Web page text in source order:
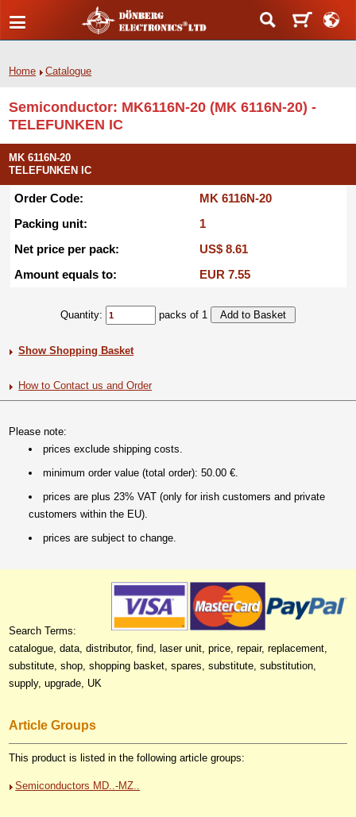
Home Catalogue
Semiconductor: MK6116N-20 (MK 6116N-20) -
TELEFUNKEN IC
MK 6116N-20
TELEFUNKEN IC
Order Code:
MK 6116N-20
Packing unit:
1
Net price per pack:
US$ 8.61
Amount equals to:
EUR 7.55
Quantity: packs of 1
Show Shopping Basket
How to Contact us and Order
Please note:
prices exclude shipping costs.
minimum order value (total order): 50.00 €.
prices are plus 23% VAT (only for irish customers and private
customers within the EU).
prices are subject to change.
Search Terms:
catalogue, data, distributor, find, laser unit, price, repair, replacement,
substitute, shop, shopping basket, spares, substitute, substitution,
supply, upgrade, UK
Article Groups
This product is listed in the following article groups:
Semiconductors MD..-MZ..